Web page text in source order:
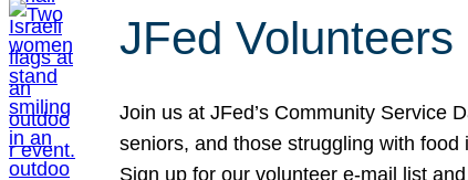
JFed
Join us at JFed’s Community Service
seniors, and those struggling with
Sign up for our volunteer e-mail list